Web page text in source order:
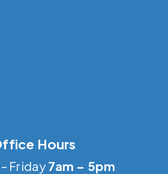
Hours
Friday 7am – 5pm